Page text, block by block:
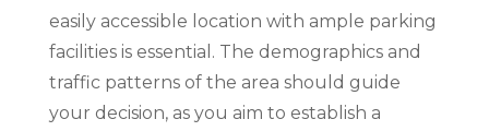
easily accessible location with ample parking
facilities is essential. The demographics and
traffic patterns of the area should guide
your decision, as you aim to establish a